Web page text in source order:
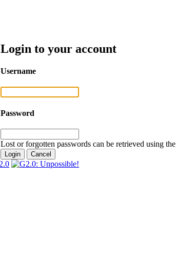
Login to your account
Username
Password
Lost or forgotten passwords can be retrieved using the